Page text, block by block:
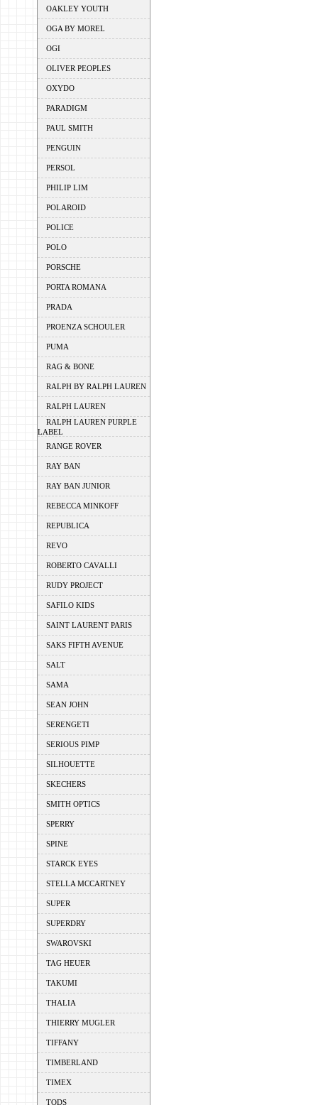
OAKLEY YOUTH
OGA BY MOREL
OGI
OLIVER PEOPLES
OXYDO
PARADIGM
PAUL SMITH
PENGUIN
PERSOL
PHILIP LIM
POLAROID
POLICE
POLO
PORSCHE
PORTA ROMANA
PRADA
PROENZA SCHOULER
PUMA
RAG & BONE
RALPH BY RALPH LAUREN
RALPH LAUREN
RALPH LAUREN PURPLE
LABEL
RANGE ROVER
RAY BAN
RAY BAN JUNIOR
REBECCA MINKOFF
REPUBLICA
REVO
ROBERTO CAVALLI
RUDY PROJECT
SAFILO KIDS
SAINT LAURENT PARIS
SAKS FIFTH AVENUE
SALT
SAMA
SEAN JOHN
SERENGETI
SERIOUS PIMP
SILHOUETTE
SKECHERS
SMITH OPTICS
SPERRY
SPINE
STARCK EYES
STELLA MCCARTNEY
SUPER
SUPERDRY
SWAROVSKI
TAG HEUER
TAKUMI
THALIA
THIERRY MUGLER
TIFFANY
TIMBERLAND
TIMEX
TODS